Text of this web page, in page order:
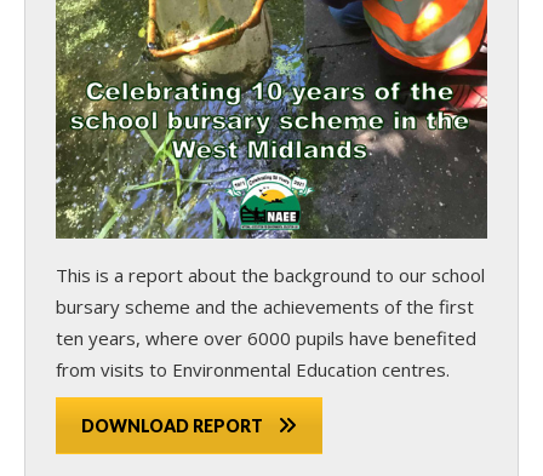
This is a report about the background to our school
bursary scheme and the achievements of the first
ten years, where over 6000 pupils have benefited
from visits to Environmental Education centres.
DOWNLOAD REPORT